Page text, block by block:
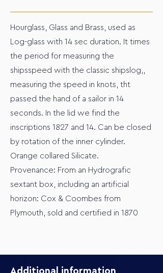
Hourglass, Glass and Brass, used as
Log-glass with 14 sec duration. It times
the period for measuring the
shipsspeed with the classic shipslog,,
measuring the speed in knots, tht
passed the hand of a sailor in 14
seconds. In the lid we find the
inscriptions 1827 and 14. Can be closed
by rotation of the inner cylinder.
Orange collared Silicate.
Provenance: From an Hydrografic
sextant box, including an artificial
horizon: Cox & Coombes from
Plymouth, sold and certified in 1870